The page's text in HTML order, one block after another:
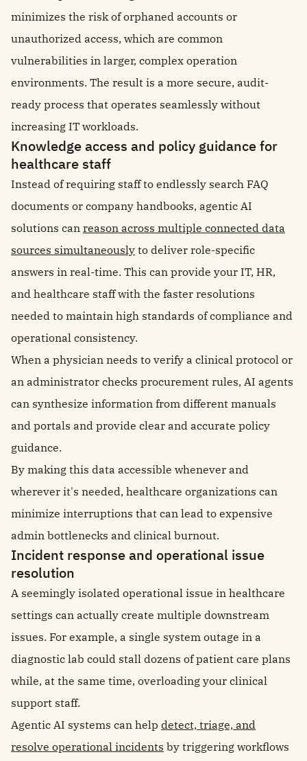
minimizes the risk of orphaned accounts or
unauthorized access, which are common
vulnerabilities in larger, complex operation
environments. The result is a more secure, audit-
ready process that operates seamlessly without
increasing IT workloads.
Knowledge access and policy guidance for
healthcare staff
Instead of requiring staff to endlessly search FAQ
documents or company handbooks, agentic AI
solutions can reason across multiple connected data
sources simultaneously to deliver role-specific
answers in real-time. This can provide your IT, HR,
and healthcare staff with the faster resolutions
needed to maintain high standards of compliance and
operational consistency.
When a physician needs to verify a clinical protocol or
an administrator checks procurement rules, AI agents
can synthesize information from different manuals
and portals and provide clear and accurate policy
guidance.
By making this data accessible whenever and
wherever it's needed, healthcare organizations can
minimize interruptions that can lead to expensive
admin bottlenecks and clinical burnout.
Incident response and operational issue
resolution
A seemingly isolated operational issue in healthcare
settings can actually create multiple downstream
issues. For example, a single system outage in a
diagnostic lab could stall dozens of patient care plans
while, at the same time, overloading your clinical
support staff.
Agentic AI systems can help detect, triage, and
resolve operational incidents by triggering workflows